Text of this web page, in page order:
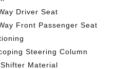
Driver Seat
Front Passenger Seat
Steering Column
Material